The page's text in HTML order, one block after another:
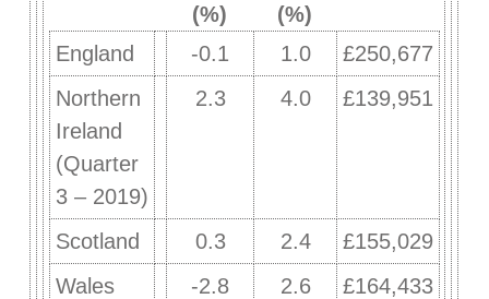
(%)
(%)
England -0.1 1.0
£250,677
Northern
Ireland
(Quarter
3 – 2019)
2.3 4.0 £139,951
Scotland 0.3 2.4
£155,029
Wales
-2.8 2.6
£164,433